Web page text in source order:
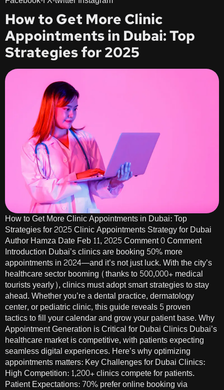
How to Get More Clinic
Appointments in Dubai: Top
Strategies for 2025
How to Get More Clinic Appointments in Dubai: Top
Strategies for 2025 Clinic Appointments Strategy for Dubai
Author Hamza Date Feb 11, 2025 Comment 0 Comment
Introduction Dubai’s clinics are booking 50% more
appointments in 2024—and it’s not just luck. With the city’s
healthcare sector booming (thanks to 500,000+ medical
tourists yearly), clinics must adopt smart strategies to stay
ahead. Whether you’re a dental practice, dermatology
center, or pediatric clinic, this guide reveals 5 proven
tactics to fill your calendar and grow your patient base. Why
Appointment Generation is Critical for Dubai Clinics Dubai’s
healthcare market is competitive, with patients expecting
seamless digital experiences. Here’s why optimizing
appointments matters: Key Challenges for Dubai Clinics:
High Competition: 1,200+ clinics compete for patients.
Patient Expectations: 70% prefer online booking via